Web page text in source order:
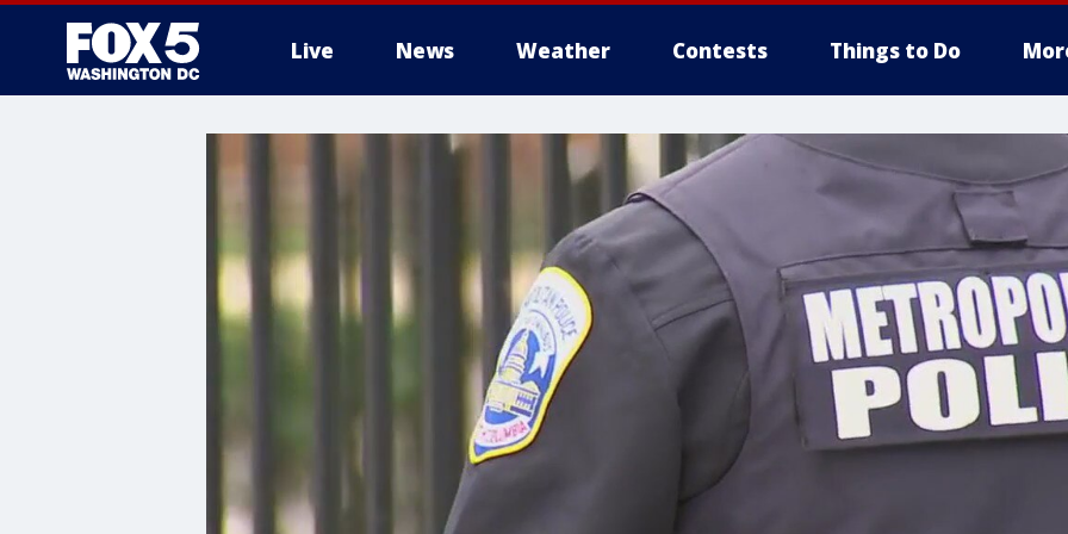
Live News Weather Contests Things to Do